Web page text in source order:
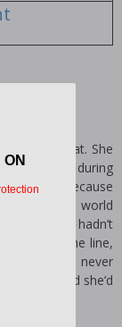
her throat. She
found during
sucked because
When the world
old, she hadn’t
down the line,
yet, had never
around, and she’d